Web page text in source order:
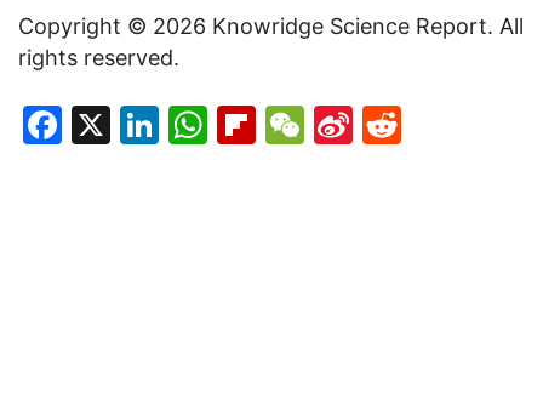
Copyright © 2026 Knowridge Science Report. All
rights reserved.
Facebook
X LinkedIn
WhatsApp
Flipboard
WeChat
Sina